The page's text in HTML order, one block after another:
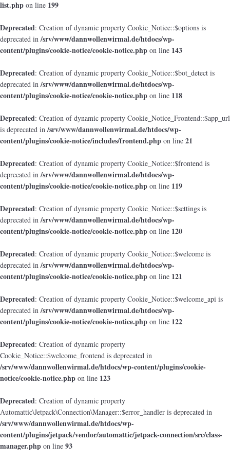
list.php on line 199
Deprecated: Creation of dynamic property Cookie_Notice::$options is
deprecated in/srv/www/dannwollenwirmal.de/htdocs/wp-
content/plugins/cookie-notice/cookie-notice.php on line 143
Deprecated: Creation of dynamic property Cookie_Notice::$bot_detect is
deprecated in/srv/www/dannwollenwirmal.de/htdocs/wp-
content/plugins/cookie-notice/cookie-notice.php on line 118
Deprecated: Creation of dynamic property Cookie_Notice_Frontend::$app_url
is deprecated in/srv/www/dannwollenwirmal.de/htdocs/wp-
content/plugins/cookie-notice/includes/frontend.php on line 21
Deprecated: Creation of dynamic property Cookie_Notice::$frontend is
deprecated in/srv/www/dannwollenwirmal.de/htdocs/wp-
content/plugins/cookie-notice/cookie-notice.php on line 119
Deprecated: Creation of dynamic property Cookie_Notice::$settings is
deprecated in/srv/www/dannwollenwirmal.de/htdocs/wp-
content/plugins/cookie-notice/cookie-notice.php on line 120
Deprecated: Creation of dynamic property Cookie_Notice::$welcome is
deprecated in/srv/www/dannwollenwirmal.de/htdocs/wp-
content/plugins/cookie-notice/cookie-notice.php on line 121
Deprecated: Creation of dynamic property Cookie_Notice::$welcome_api is
deprecated in/srv/www/dannwollenwirmal.de/htdocs/wp-
content/plugins/cookie-notice/cookie-notice.php on line 122
Deprecated: Creation of dynamic property
Cookie_Notice::$welcome_frontend is deprecated in
/srv/www/dannwollenwirmal.de/htdocs/wp-content/plugins/cookie-
notice/cookie-notice.php on line 123
Deprecated: Creation of dynamic property
Automattic\Jetpack\Connection\Manager::$error_handler is deprecated in
/srv/www/dannwollenwirmal.de/htdocs/wp-
content/plugins/jetpack/vendor/automattic/jetpack-connection/src/class-
manager.php on line 93